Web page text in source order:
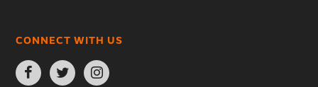
CONNECT WITH US
Open
Facebook
Open
Twitter
Open
Instagram